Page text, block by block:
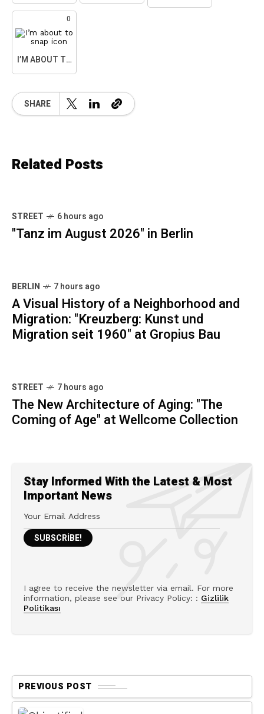
0
I’M ABOUT TO SNAP
SHARE
Related Posts
STREET 6 hours ago
"Tanz im August 2026" in Berlin
BERLIN 7 hours ago
A Visual History of a Neighborhood and
Migration: "Kreuzberg: Kunst und
Migration seit 1960" at Gropius Bau
STREET 7 hours ago
The New Architecture of Aging: "The
Coming of Age" at Wellcome Collection
Stay Informed With the Latest & Most
Important News
I agree to receive the newsletter via email. For more
information, please see our Privacy Policy: : Gizlilik
Politikası
PREVIOUS POST